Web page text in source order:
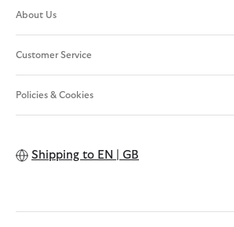
About Us
Customer Service
Policies & Cookies
Shipping to EN | GB